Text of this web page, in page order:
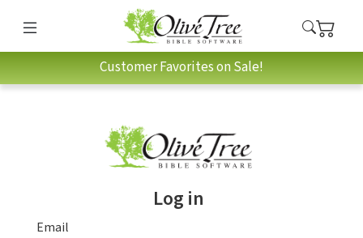
Customer Favorites on Sale!
Log in
Email